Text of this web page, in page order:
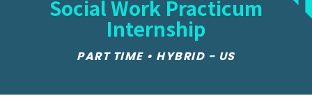
Social Work Practicum
Internship
PART TIME • HYBRID - US